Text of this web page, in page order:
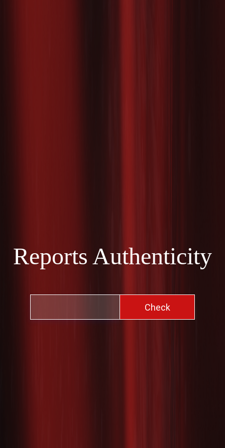
Reports Authenticity
Check